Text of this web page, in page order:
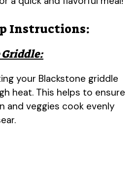
Instructions:
Griddle:
your Blackstone griddle
heat. This helps to ensure
and veggies cook evenly